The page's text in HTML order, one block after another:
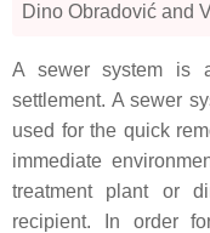
Dino Obradović and
A sewer system is
settlement. A sewer
used for the quick
immediate
treatment plant or
recipient. In order